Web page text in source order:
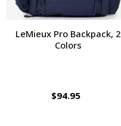
LeMieux Pro Backpack, 2
Colors
$94.95